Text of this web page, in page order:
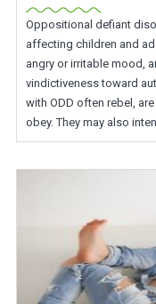
Oppositional defiant
affecting children and
angry or irritable mood,
vindictiveness toward
with ODD often rebel,
obey. They may also